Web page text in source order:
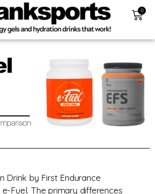
0
Drink by First Endurance
Fuel. The primary differences